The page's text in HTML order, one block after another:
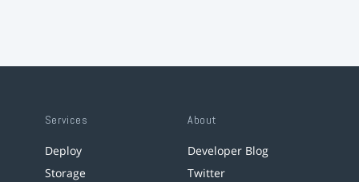
Services
Deploy
Storage
About
Developer Blog
Twitter